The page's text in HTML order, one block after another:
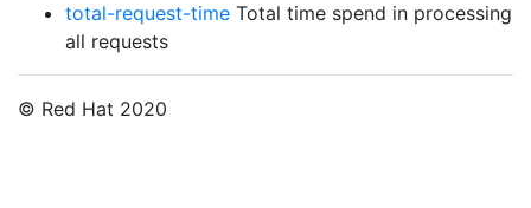
total-request-time Total time spend in processing
all requests
© Red Hat 2020